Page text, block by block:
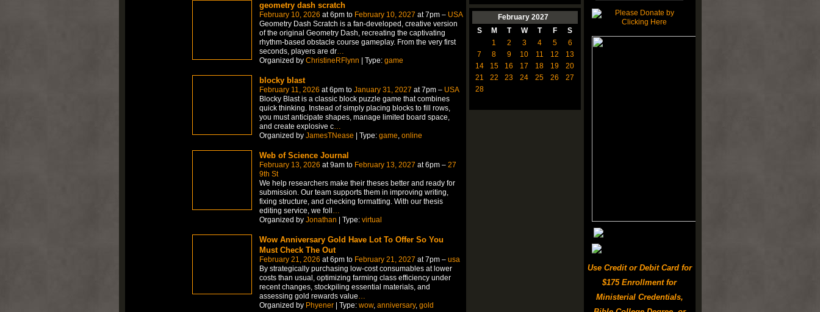
geometry dash scratch
February 10, 2026 at 6pm to February 10, 2027 at 7pm – USA
Geometry Dash Scratch is a fan-developed, creative version
of the original Geometry Dash, recreating the captivating
rhythm-based obstacle course gameplay. From the very first
seconds, players are dr…
Organized by ChristineRFlynn | Type: game
blocky blast
February 11, 2026 at 6pm to January 31, 2027 at 7pm – USA
Blocky Blast is a classic block puzzle game that combines
quick thinking. Instead of simply placing blocks to fill rows,
you must anticipate shapes, manage limited board space,
and create explosive c…
Organized by JamesTNease | Type: game, online
Web of Science Journal
February 13, 2026 at 9am to February 13, 2027 at 6pm – 27
9th St
We help researchers make their theses better and ready for
submission. Our team supports them in improving writing,
fixing structure, and checking formatting. With our thesis
editing service, we foll…
Organized by Jonathan | Type: virtual
Wow Anniversary Gold Have Lot To Offer So You
Must Check The Out
February 21, 2026 at 6pm to February 21, 2027 at 7pm – usa
By strategically purchasing low-cost consumables at lower
costs than usual, optimizing farming class efficiency under
recent changes, stockpiling essential materials, and
assessing gold rewards value
Organized by Phyener| Type: wow, anniversary, gold
February 2027
S
M T W T F
S
1
2 3 4 5
6
7
8 9 10 11 12
13
14
15 16 17 18 19
20
21
22 23 24 25 26
27
28
Use Credit or Debit Card for
$175 Enrollment for
Ministerial Credentials,